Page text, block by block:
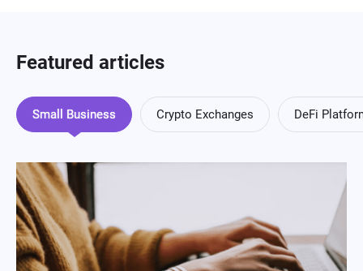
Featured articles
Small Business Crypto Exchanges DeFi